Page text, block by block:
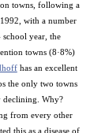
towns, following a
with a number
year, the
towns (8·8%)
has an excellent
the only two towns
declining. Why?
from every other
this as a disease of